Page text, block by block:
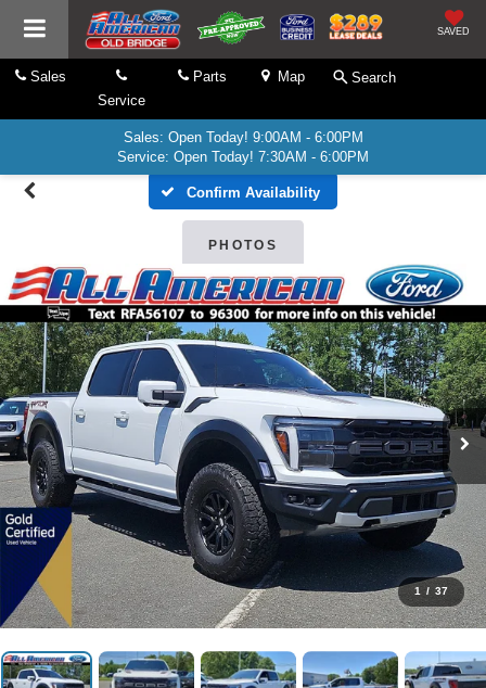
SAVED
Sales
Service
Parts Map Search
Sales: Open Today! 9:00AM - 6:00PM
Service: Open Today! 7:30AM - 6:00PM
Confirm Availability
PHOTOS
1 / 37